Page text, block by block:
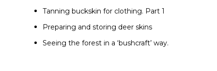
Tanning buckskin for clothing. Part 1
Preparing and storing deer skins
Seeing the forest in a ‘bushcraft’ way.